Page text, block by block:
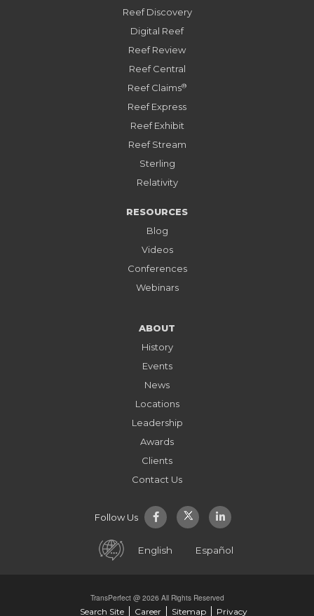
Reef Discovery
Digital Reef
Reef Review
Reef Central
Reef Claims®
Reef Express
Reef Exhibit
Reef Stream
Sterling
Relativity
RESOURCES
Blog
Videos
Conferences
Webinars
ABOUT
History
Events
News
Locations
Leadership
Awards
Clients
Contact Us
Follow Us
English Español
TransPerfect @ 2026 All Rights Reserved
Search Site
Career Sitemap Privacy